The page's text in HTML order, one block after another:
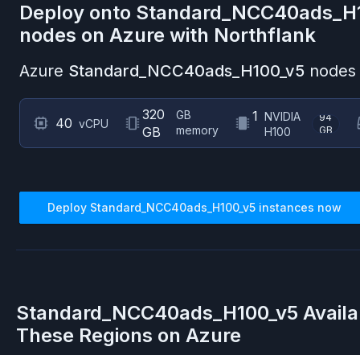
Deploy onto
nodes on Azure with Northflank
Azure Standard_NCC40ads_H100_v5
40 vCPU
320
GB
GB
memory
1 NVIDIA
H100
94
GB
Deploy Standard_NCC40ads_H100_v5 instances now
Standard_NCC40ads_H100_v5
These Regions on Azure